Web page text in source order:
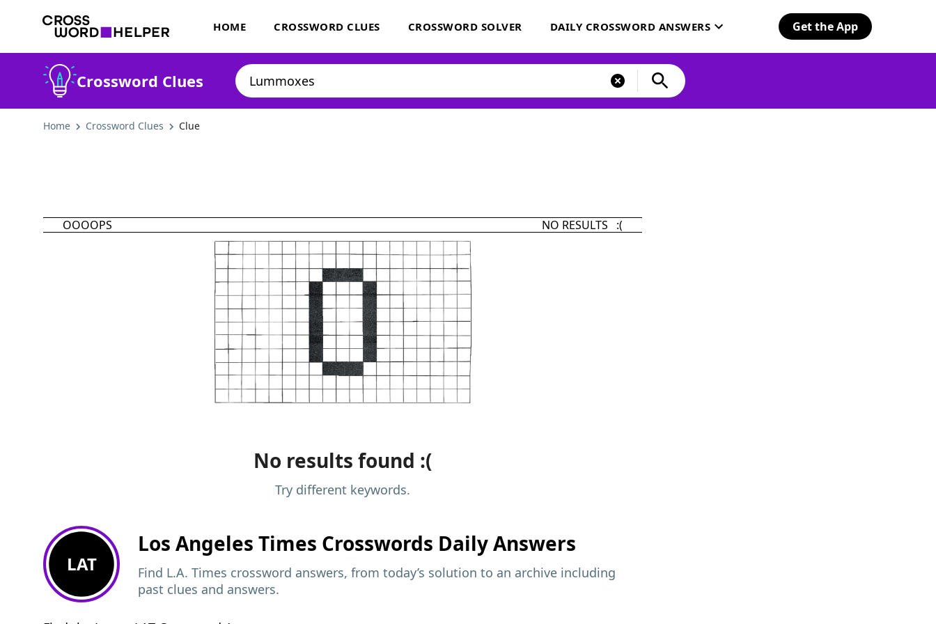
HOME CROSSWORD CLUES CROSSWORD SOLVER DAILY CROSSWORD ANSWERS Get the App
Crossword Clues
Home Crossword Clues Clue
OOOOPS NO RESULTS :(
No results found :(
Try different keywords.
LAT
Los Angeles Times Crosswords Daily Answers
Find L.A. Times crossword answers, from today’s solution to an archive including
past clues and answers.